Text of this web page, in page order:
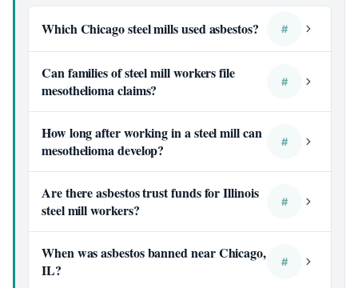
Which Chicago steel mills used asbestos? #
Can families of steel mill workers file
mesothelioma claims?
#
How long after working in a steel mill can
mesothelioma develop?
#
Are there asbestos trust funds for Illinois
steel mill workers?
#
When was asbestos banned near Chicago,
IL?
#